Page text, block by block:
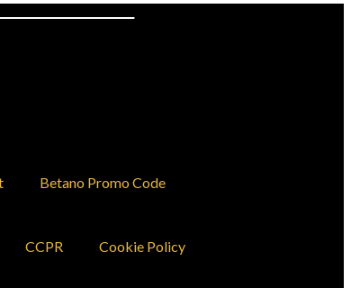
Betano Promo Code
CCPR Cookie Policy